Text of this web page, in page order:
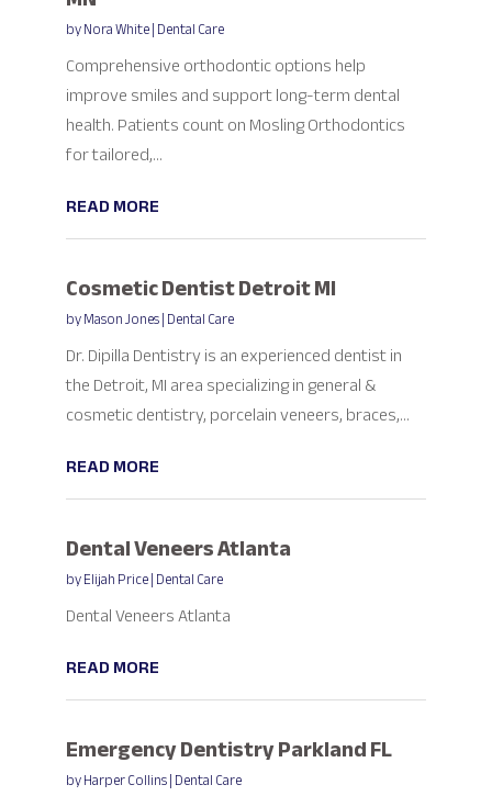
byNora White|Dental Care
Comprehensive orthodontic options help
improve smiles and support long-term dental
health. Patients count on Mosling Orthodontics
for tailored,...
READ MORE
Cosmetic Dentist Detroit MI
byMason Jones|Dental Care
Dr. Dipilla Dentistry is an experienced dentist in
the Detroit, MI area specializing in general &
cosmetic dentistry, porcelain veneers, braces,...
READ MORE
Dental Veneers Atlanta
byElijah Price|Dental Care
Dental Veneers Atlanta
READ MORE
Emergency Dentistry Parkland FL
byHarper Collins|Dental Care